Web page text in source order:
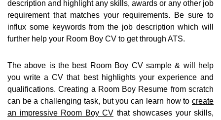
description and highlight any skills, awards or any other job
requirement that matches your requirements. Be sure to
influx some keywords from the job description which will
further help your Room Boy CV to get through ATS.
The above is the best Room Boy CV sample & will help
you write a CV that best highlights your experience and
qualifications. Creating a Room Boy Resume from scratch
can be a challenging task, but you can learn how to create
an impressive Room Boy CV that showcases your skills,